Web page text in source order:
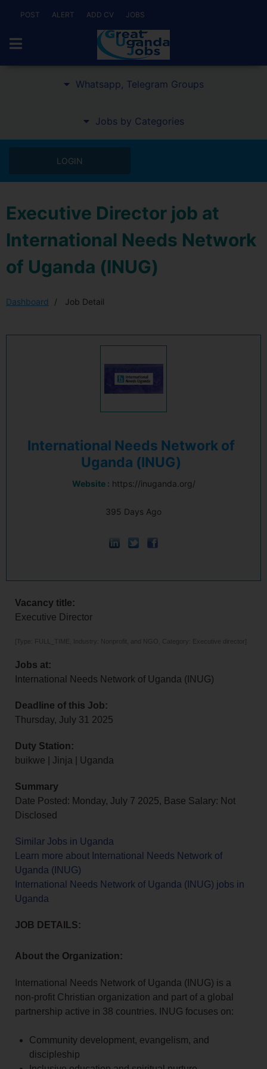
POST ALERT ADD CV JOBS
Whatsapp, Telegram Groups
Jobs by Categories
LOGIN
Executive Director job at
International Needs Network
of Uganda (INUG)
Dashboard Job Detail
International Needs Network of
Uganda (INUG)
Website : https://inuganda.org/
395 Days Ago
Vacancy title:
Executive Director
[Type: FULL_TIME, Industry: Nonprofit, and NGO, Category: Executive director]
Jobs at:
International Needs Network of Uganda (INUG)
Deadline of this Job:
Thursday, July 31 2025
Duty Station:
buikwe | Jinja | Uganda
Summary
Date Posted: Monday, July 7 2025, Base Salary: Not
Disclosed
Similar Jobs in Uganda
Learn more about International Needs Network of
Uganda (INUG)
International Needs Network of Uganda (INUG) jobs in
Uganda
JOB DETAILS:
About the Organization:
International Needs Network of Uganda (INUG) is a
non-profit Christian organization and part of a global
partnership active in 38 countries. INUG focuses on:
Community development, evangelism, and
discipleship